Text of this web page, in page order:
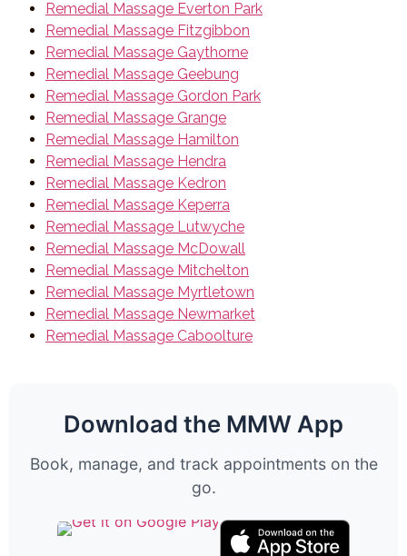
Remedial Massage Everton Park
Remedial Massage Fitzgibbon
Remedial Massage Gaythorne
Remedial Massage Geebung
Remedial Massage Gordon Park
Remedial Massage Grange
Remedial Massage Hamilton
Remedial Massage Hendra
Remedial Massage Kedron
Remedial Massage Keperra
Remedial Massage Lutwyche
Remedial Massage McDowall
Remedial Massage Mitchelton
Remedial Massage Myrtletown
Remedial Massage Newmarket
Remedial Massage Caboolture
Download the MMW App
Book, manage, and track appointments on the
go.